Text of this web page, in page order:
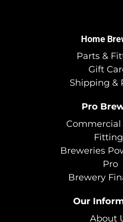
Home
Parts &
Gift
Shipping &
Pro
Commercial
Breweries
Pro
Brewery
Our
About